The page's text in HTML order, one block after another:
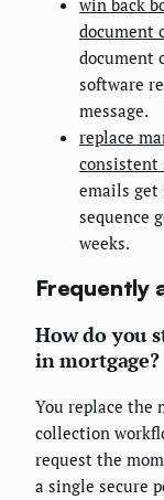
document
document
software
message.
replace
consistent
emails get
sequence
weeks.
Frequently
How do you
in mortgage?
You replace the
collection
request the
a single secure